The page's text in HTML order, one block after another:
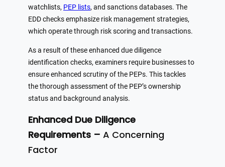
watchlists, PEP lists, and sanctions databases. The
EDD checks emphasize risk management strategies,
which operate through risk scoring and transactions.
As a result of these enhanced due diligence
identification checks, examiners require businesses to
ensure enhanced scrutiny of the PEPs. This tackles
the thorough assessment of the PEP’s ownership
status and background analysis.
Enhanced Due Diligence
Requirements – A Concerning
Factor